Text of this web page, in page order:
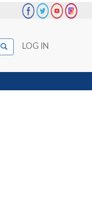
User
account
menu
LOG IN
Search
Search